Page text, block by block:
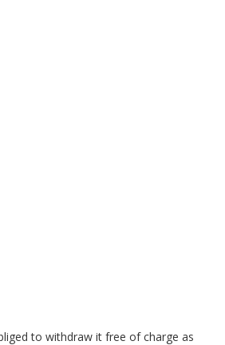
to withdraw it free of charge as